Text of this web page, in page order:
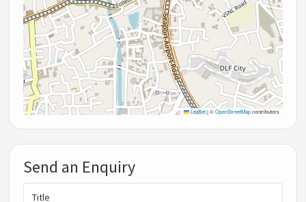
Leaflet |©OpenStreetMapcontributors
Send an Enquiry